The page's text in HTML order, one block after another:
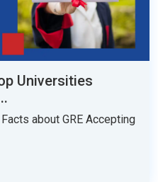
Universities
about GRE Accepting